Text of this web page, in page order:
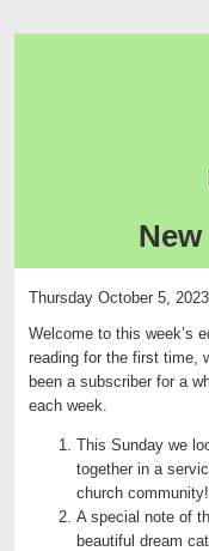
Thursday October 5, 2023
Welcome to this week’s
reading for the first time,
been a subscriber for a
each week.
This Sunday we
together in a
church community!
A special note of
beautiful dream